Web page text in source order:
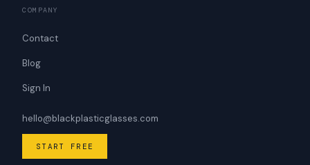
COMPANY
Contact
Blog
Sign In
hello@blackplasticglasses.com
START FREE